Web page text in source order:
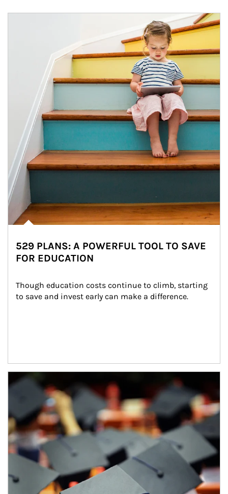
529 PLANS: A POWERFUL TOOL TO SAVE
FOR EDUCATION
Though education costs continue to climb, starting
to save and invest early can make a difference.
Article Image